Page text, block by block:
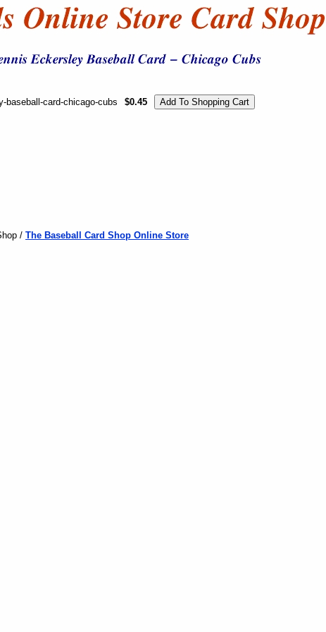
baseball-card-chicago-cubs $0.45
/ The Baseball Card Shop Online Store